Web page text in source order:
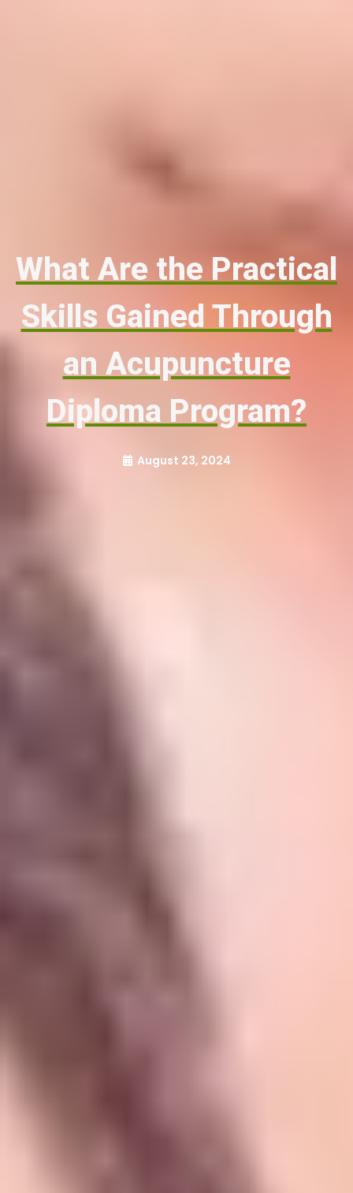
What Are the Practical
Skills Gained Through
an Acupuncture
Diploma Program?
August 23, 2024